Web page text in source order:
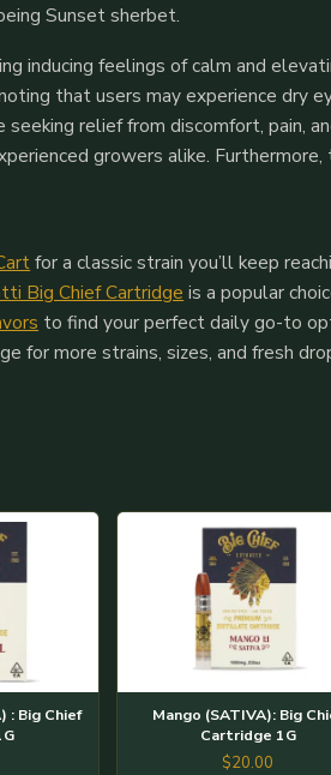
Sunset sherbet.
inducing feelings of calm and
that users may experience dry
relief from discomfort,
growers alike.
for a classic strain you’ll keep
Big Chief Cartridge is a popular
to find your perfect daily go-to
for more strains, sizes, and fresh
: Big Chief
Mango (SATIVA): Big
Cartridge 1G
$20.00